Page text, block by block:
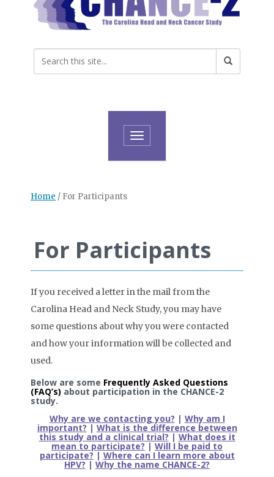
Toggle navigation
Home / For Participants
For Participants
If you received a letter in the mail from the
Carolina Head and Neck Study, you may have
some questions about why you were contacted
and how your information will be collected and
used.
Below are some Frequently Asked Questions
(FAQ’s) about participation in the CHANCE-2
study.
Why are we contacting you? | Why am I
important? | What is the difference between
this study and a clinical trial? | What does it
mean to participate? | Will I be paid to
participate? | Where can I learn more about
HPV? | Why the name CHANCE-2?